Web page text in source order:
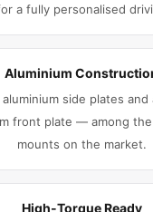
a fully personalised
Aluminium
side plates and
front plate — among
mounts on the market.
High-Torque Ready